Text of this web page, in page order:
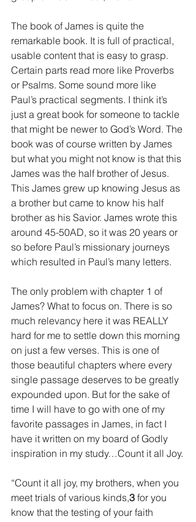
The book of James is quite the
remarkable book. It is full of practical,
usable content that is easy to grasp.
Certain parts read more like Proverbs
or Psalms. Some sound more like
Paul’s practical segments. I think it’s
just a great book for someone to tackle
that might be newer to God’s Word. The
book was of course written by James
but what you might not know is that this
James was the half brother of Jesus.
This James grew up knowing Jesus as
a brother but came to know his half
brother as his Savior. James wrote this
around 45-50AD, so it was 20 years or
so before Paul’s missionary journeys
which resulted in Paul’s many letters.
The only problem with chapter 1 of
James? What to focus on. There is so
much relevancy here it was REALLY
hard for me to settle down this morning
on just a few verses. This is one of
those beautiful chapters where every
single passage deserves to be greatly
expounded upon. But for the sake of
time I will have to go with one of my
favorite passages in James, in fact I
have it written on my board of Godly
inspiration in my study…Count it all Joy.
“Count it all joy, my brothers, when you
meet trials of various kinds,3 for you
know that the testing of your faith